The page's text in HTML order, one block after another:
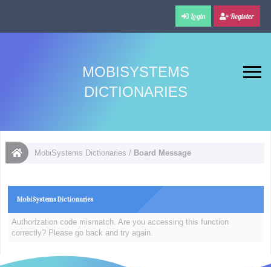
Login Register
MOBISYSTEMS
DICTIONARIES
MobiSystems Dictionaries / Board Message
MobiSystems Dictionaries
Authorization code mismatch. Are you accessing this function
correctly? Please go back and try again.